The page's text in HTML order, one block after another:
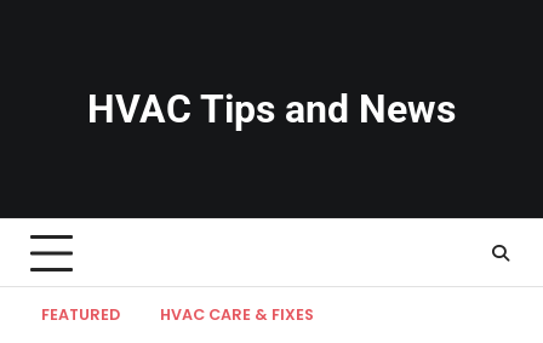
HVAC Tips and News
FEATURED HVAC CARE & FIXES